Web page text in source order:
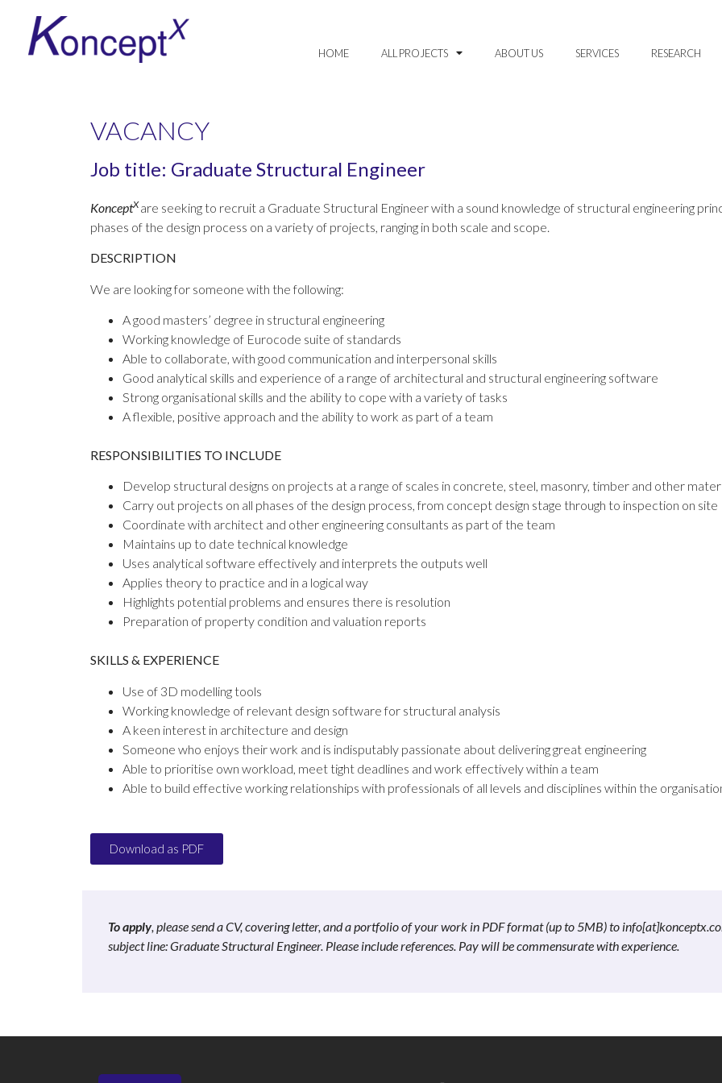
HOME ALL PROJECTS ABOUT US SERVICES RESEARCH
VACANCY
Job title: Graduate Structural Engineer
KonceptXare seeking to recruit a Graduate Structural Engineer with a sound knowledge of structural engineering
phases of the design process on a variety of projects, ranging in both scale and scope.
DESCRIPTION
We are looking for someone with the following:
A good masters’ degree in structural engineering
Working knowledge of Eurocode suite of standards
Able to collaborate, with good communication and interpersonal skills
Good analytical skills and experience of a range of architectural and structural engineering software
Strong organisational skills and the ability to cope with a variety of tasks
A flexible, positive approach and the ability to work as part of a team
RESPONSIBILITIES TO INCLUDE
Develop structural designs on projects at a range of scales in concrete, steel, masonry, timber and other
Carry out projects on all phases of the design process, from concept design stage through to inspection on site
Coordinate with architect and other engineering consultants as part of the team
Maintains up to date technical knowledge
Uses analytical software effectively and interprets the outputs well
Applies theory to practice and in a logical way
Highlights potential problems and ensures there is resolution
Preparation of property condition and valuation reports
SKILLS & EXPERIENCE
Use of 3D modelling tools
Working knowledge of relevant design software for structural analysis
A keen interest in architecture and design
Someone who enjoys their work and is indisputably passionate about delivering great engineering
Able to prioritise own workload, meet tight deadlines and work effectively within a team
Able to build effective working relationships with professionals of all levels and disciplines within the
Download as PDF
To apply, please send a CV, covering letter, and a portfolio of your work in PDF format (up to 5MB) to
subject line: Graduate Structural Engineer. Please include references. Pay will be commensurate with experience.